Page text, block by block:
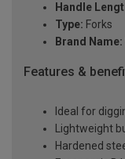
Handle
Type: Forks
Brand Name:
Features &
Ideal for
Lightweight
Hardened